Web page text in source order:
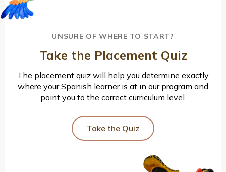
UNSURE OF WHERE TO START?
Take the Placement Quiz
The placement quiz will help you determine exactly
where your Spanish learner is at in our program and
point you to the correct curriculum level.
Take the Quiz